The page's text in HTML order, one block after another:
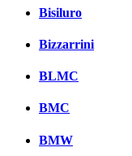
Bisiluro
Bizzarrini
BLMC
BMC
BMW